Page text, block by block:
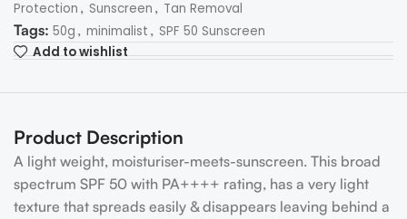
Protection , Sunscreen , Tan Removal
Tags: 50g , minimalist , SPF 50 Sunscreen
Add to wishlist
Product Description
A light weight, moisturiser-meets-sunscreen. This broad
spectrum SPF 50 with PA++++ rating, has a very light
texture that spreads easily & disappears leaving behind a